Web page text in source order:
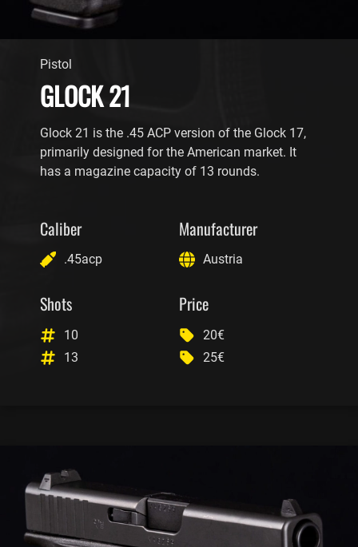
Pistol
GLOCK 21
Glock 21 is the .45 ACP version of the Glock 17,
primarily designed for the American market. It
has a magazine capacity of 13 rounds.
Caliber
.45acp
Manufacturer
Austria
Shots
10
13
Price
20€
25€